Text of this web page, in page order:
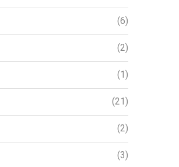
(6)
(2)
(1)
(21)
(2)
(3)